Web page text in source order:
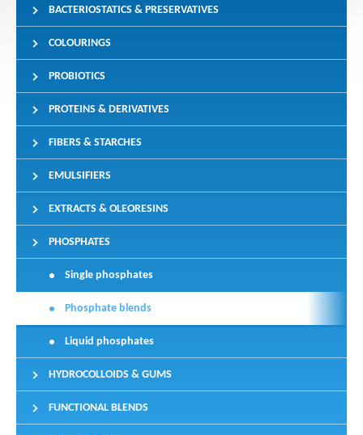
BACTERIOSTATICS & PRESERVATIVES
COLOURINGS
PROBIOTICS
PROTEINS & DERIVATIVES
FIBERS & STARCHES
EMULSIFIERS
EXTRACTS & OLEORESINS
PHOSPHATES
Single phosphates
Phosphate blends
Liquid phosphates
HYDROCOLLOIDS & GUMS
FUNCTIONAL BLENDS